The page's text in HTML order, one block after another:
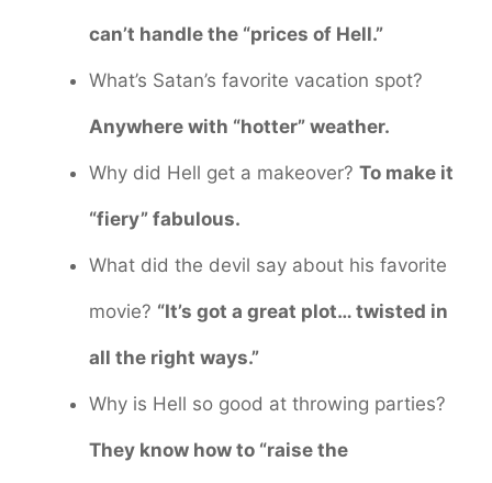
can’t handle the “prices of Hell.”
What’s Satan’s favorite vacation spot?
Anywhere with “hotter” weather.
Why did Hell get a makeover? To make it
“fiery” fabulous.
What did the devil say about his favorite
movie? “It’s got a great plot… twisted in
all the right ways.”
Why is Hell so good at throwing parties?
They know how to “raise the